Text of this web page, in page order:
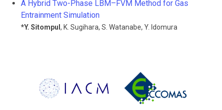
A Hybrid Two-Phase LBM–FVM Method for Gas
Entrainment Simulation
*Y. Sitompul , K. Sugihara, S. Watanabe, Y. Idomura